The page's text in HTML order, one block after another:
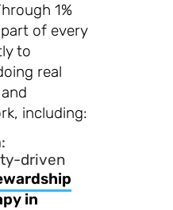
1%
of every
to
real
including:
:
driven
in